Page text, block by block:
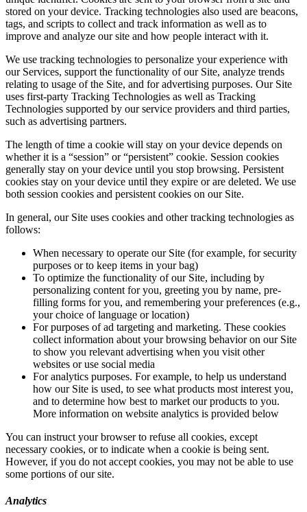
stored on your device. Tracking technologies also used are beacons,
tags, and scripts to collect and track information as well as to
improve and analyze our site and how people interact with it.
We use tracking technologies to personalize your experience with
our Services, support the functionality of our Site, analyze trends
relating to usage of the Site, and for advertising purposes. Our Site
uses first-party Tracking Technologies as well as Tracking
Technologies supported by our service providers and third parties,
such as advertising partners.
The length of time a cookie will stay on your device depends on
whether it is a “session” or “persistent” cookie. Session cookies
generally stay on your device until you stop browsing. Persistent
cookies stay on your device until they expire or are deleted. We use
both session cookies and persistent cookies on our Site.
In general, our Site uses cookies and other tracking technologies as
follows:
When necessary to operate our Site (for example, for security
purposes or to keep items in your bag)
To optimize the functionality of our Site, including by
personalizing content for you, greeting you by name, pre-
filling forms for you, and remembering your preferences (e.g.,
your choice of language or location)
For purposes of ad targeting and marketing. These cookies
collect information about your browsing behavior on our Site
to show you relevant advertising when you visit other
websites or use social media
For analytics purposes. For example, to help us understand
how our Site is used, to see what products most interest you,
and to determine how best to market our products to you.
More information on website analytics is provided below
You can instruct your browser to refuse all cookies, except
necessary cookies, or to indicate when a cookie is being sent.
However, if you do not accept cookies, you may not be able to use
some portions of our site.
Analytics